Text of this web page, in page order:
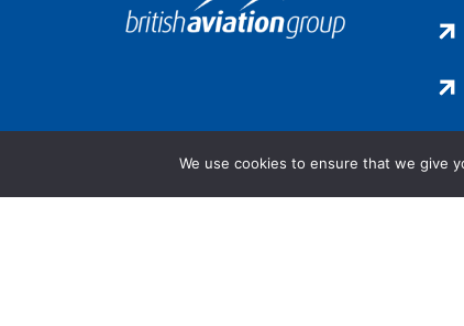
We use cookies to ensure that we give